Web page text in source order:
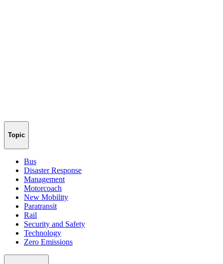
Topic
Bus
Disaster Response
Management
Motorcoach
New Mobility
Paratransit
Rail
Security and Safety
Technology
Zero Emissions